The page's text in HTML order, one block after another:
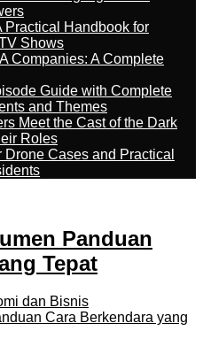
Practical Handbook for
Shows
Companies: A Complete
Guide with Complete
and Themes
Meet the Cast of the Dark
Roles
Cases and Practical
Panduan
Tepat
dan Bisnis